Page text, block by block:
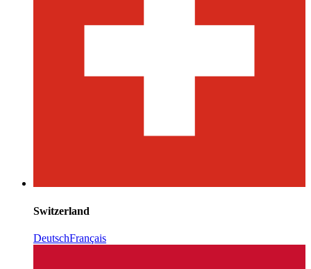
Switzerland
DeutschFrançais